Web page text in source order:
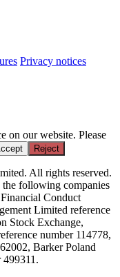
Privacy notices
on our website. Please
Reject
All rights reserved.
following companies
Conduct
Limited reference
Stock Exchange,
number 114778,
Barker Poland
499311.